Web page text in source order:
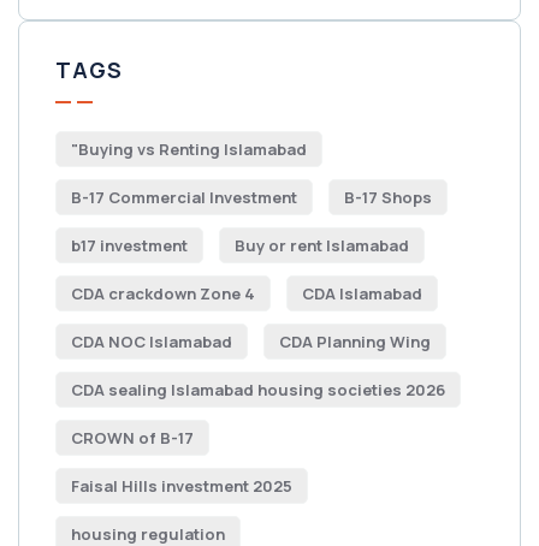
TAGS
"Buying vs Renting Islamabad
B-17 Commercial Investment B-17 Shops
b17 investment Buy or rent Islamabad
CDA crackdown Zone 4 CDA Islamabad
CDA NOC Islamabad CDA Planning Wing
CDA sealing Islamabad housing societies 2026
CROWN of B-17
Faisal Hills investment 2025
housing regulation